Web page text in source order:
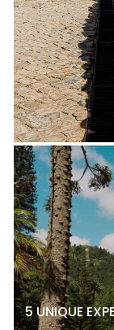
5 UNIQUE